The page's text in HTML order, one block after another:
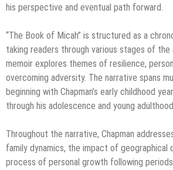
his perspective and eventual path forward.
“The Book of Micah” is structured as a
taking readers through various stages of the
memoir explores themes of resilience,
overcoming adversity. The narrative spans
beginning with Chapman’s early childhood
through his adolescence and young
Throughout the narrative, Chapman
family dynamics, the impact of geographical
process of personal growth following